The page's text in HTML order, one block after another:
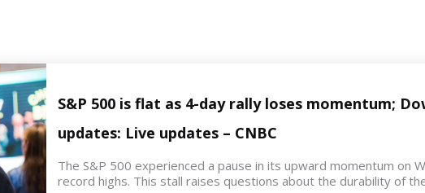
S&P 500 is flat as 4-day rally loses momentum;
updates: Live updates – CNBC
The S&P 500 experienced a pause in its upward momentum on
record highs. This stall raises questions about the durability of